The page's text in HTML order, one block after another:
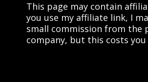
This page may contain
you use my affiliate link, I
small commission from the
company, but this costs